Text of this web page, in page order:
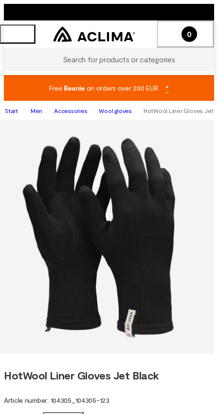
Search for products or categories
0
Free Beanieon orders over 200 EUR *
Start Men Accessories Wool gloves HotWool Liner Gloves Jet
HotWool Liner Gloves Jet Black
Article number: 104305 104305-123